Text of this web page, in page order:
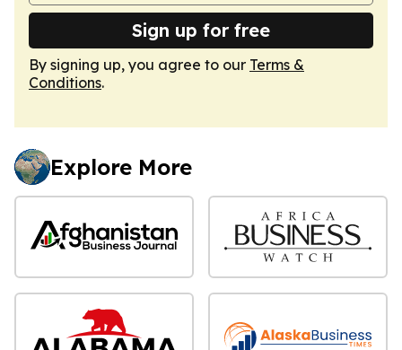
Sign up for free
By signing up, you agree to our Terms &
Conditions.
Explore More